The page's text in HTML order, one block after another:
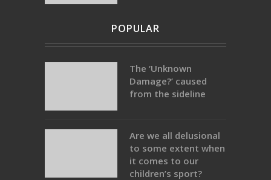
POPULAR
The ‘Unknown
Damage?’ caused
from the sideline
Are we all delusional
to some extent when
it comes to our
children’s sport?